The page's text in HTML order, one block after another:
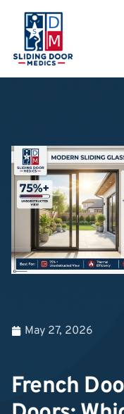
French
May 27, 2026